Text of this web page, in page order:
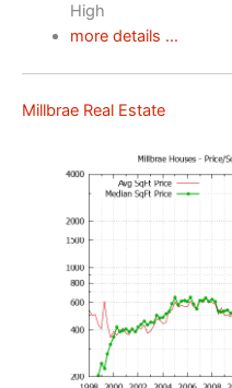
High
more details …
Millbrae Real Estate